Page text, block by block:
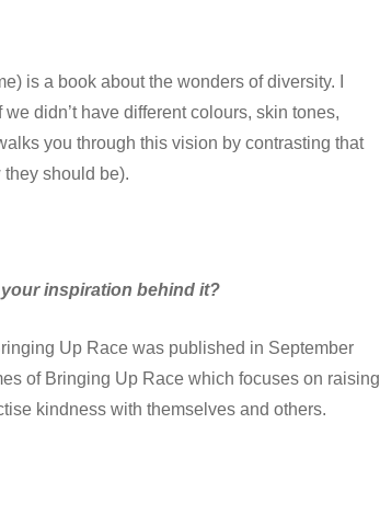
is a book about the wonders of diversity. I
didn’t have different colours, skin tones,
you through this vision by contrasting that
should be).
inspiration behind it?
Up Race was published in September
of Bringing Up Race which focuses on raising
kindness with themselves and others.